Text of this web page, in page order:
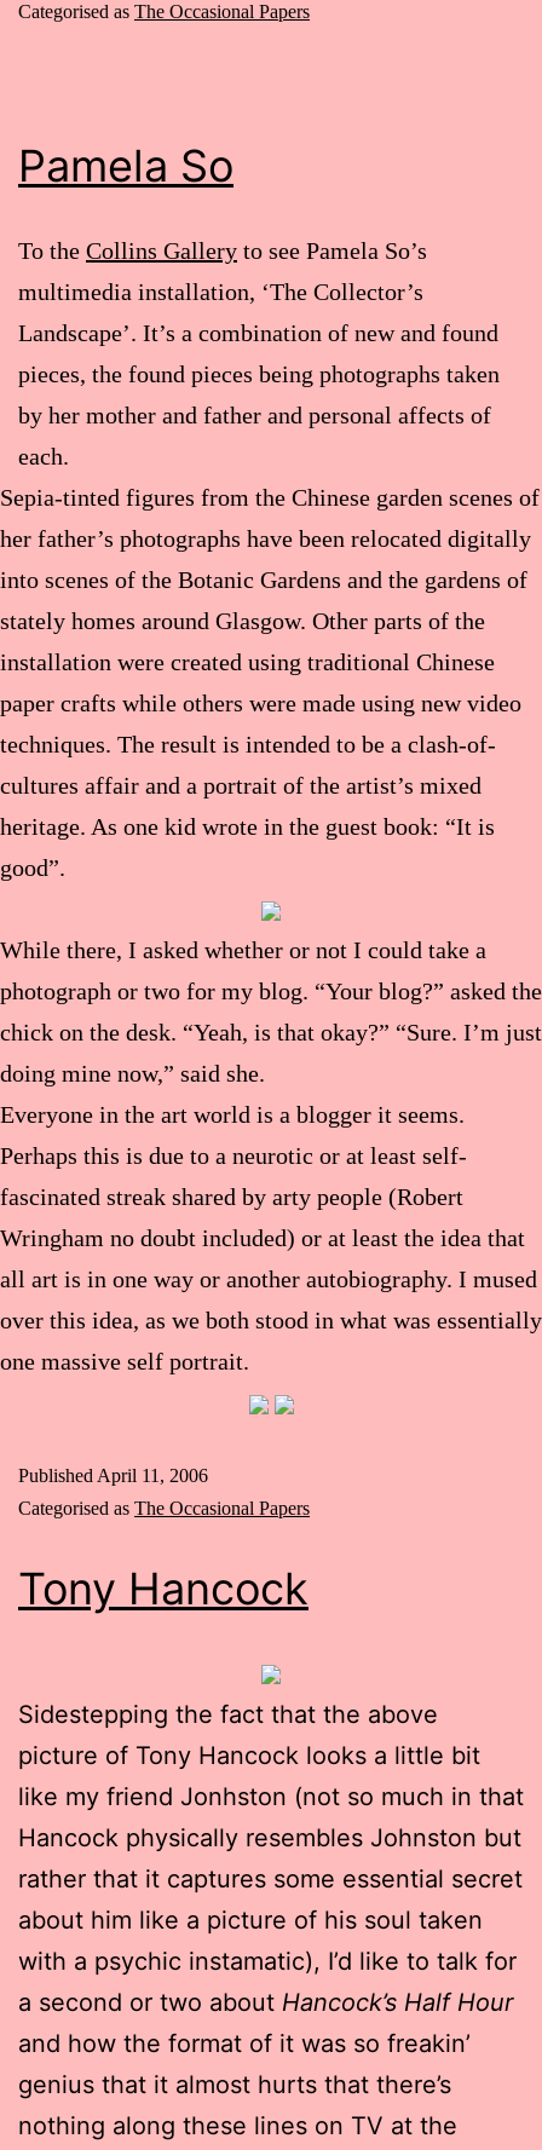
Categorised as The Occasional Papers
Pamela So
To the Collins Gallery to see Pamela So’s
multimedia installation, ‘The Collector’s
Landscape’. It’s a combination of new and found
pieces, the found pieces being photographs taken
by her mother and father and personal affects of
each.
Sepia-tinted figures from the Chinese garden scenes of
her father’s photographs have been relocated digitally
into scenes of the Botanic Gardens and the gardens of
stately homes around Glasgow. Other parts of the
installation were created using traditional Chinese
paper crafts while others were made using new video
techniques. The result is intended to be a clash-of-
cultures affair and a portrait of the artist’s mixed
heritage. As one kid wrote in the guest book: “It is
good”.
While there, I asked whether or not I could take a
photograph or two for my blog. “Your blog?” asked the
chick on the desk. “Yeah, is that okay?” “Sure. I’m just
doing mine now,” said she.
Everyone in the art world is a blogger it seems.
Perhaps this is due to a neurotic or at least self-
fascinated streak shared by arty people (Robert
Wringham no doubt included) or at least the idea that
all art is in one way or another autobiography. I mused
over this idea, as we both stood in what was essentially
one massive self portrait.
Published April 11, 2006
Categorised as The Occasional Papers
Tony Hancock
Sidestepping the fact that the above
picture of Tony Hancock looks a little bit
like my friend Jonhston (not so much in that
Hancock physically resembles Johnston but
rather that it captures some essential secret
about him like a picture of his soul taken
with a psychic instamatic), I’d like to talk for
a second or two about Hancock’s Half Hour
and how the format of it was so freakin’
genius that it almost hurts that there’s
nothing along these lines on TV at the